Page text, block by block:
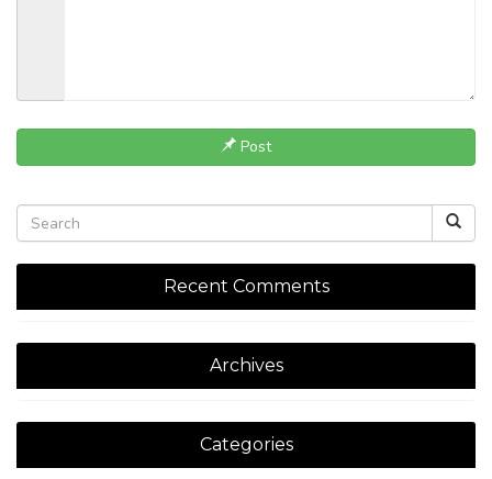
Post
Recent Comments
Archives
Categories